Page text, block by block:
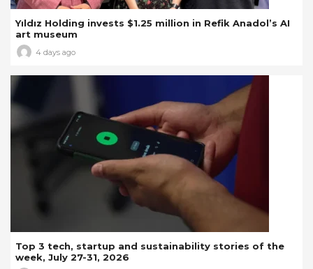
Yıldız Holding invests $1.25 million in Refik Anadol’s AI
art museum
4 days ago
Top 3 tech, startup and sustainability stories of the
week, July 27-31, 2026